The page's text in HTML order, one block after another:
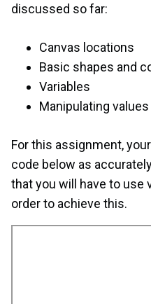
discussed so far:
Canvas locations
Basic shapes and
Variables
Manipulating
For this assignment,
code below as
that you will have to use
order to achieve this.